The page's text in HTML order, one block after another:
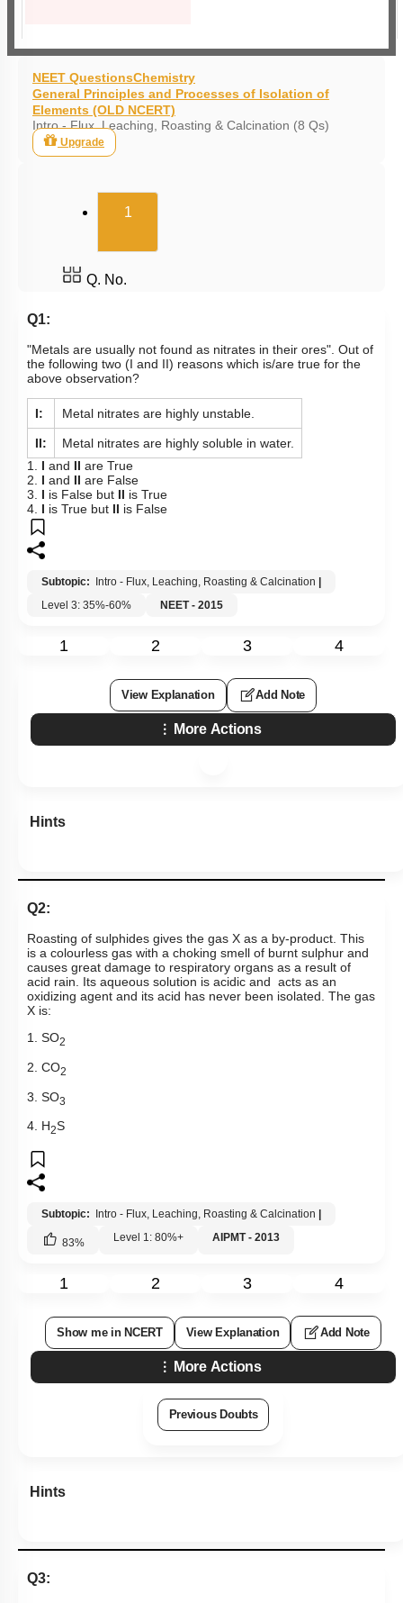
NEET QuestionsChemistry
General Principles and Processes of Isolation of
Elements (OLD NCERT)
Intro - Flux, Leaching, Roasting & Calcination (8 Qs)
Upgrade
1(current)
Q. No.
Q1:
"Metals are usually not found as nitrates in their ores". Out of
the following two (I and II) reasons which is/are true for the
above observation?
I: Metal nitrates are highly unstable.
II:
Metal nitrates are highly soluble in water.
1. I and II are True
2. I and II are False
3. I is False but II is True
4. I is True but II is False
Subtopic: Intro - Flux, Leaching, Roasting & Calcination
Level 3: 35%-60%
NEET - 2015
1 2 3 4
View Explanation Add Note
More Actions
Hints
Q2:
Roasting of sulphides gives the gas X as a by-product. This
is a colourless gas with a choking smell of burnt sulphur and
causes great damage to respiratory organs as a result of
acid rain. Its aqueous solution is acidic and acts as an
oxidizing agent and its acid has never been isolated. The gas
X is:
1. SO2
2. CO2
3. SO3
4. H2S
Subtopic: Intro - Flux, Leaching, Roasting & Calcination
83% Level 1: 80%+ AIPMT - 2013
1 2 3 4
Show me in NCERT View Explanation Add Note
More Actions
Previous Doubts
Hints
Q3: